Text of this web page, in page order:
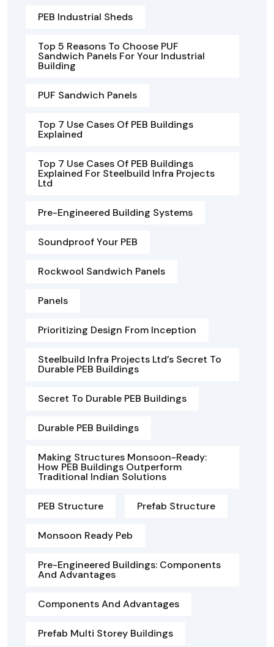
PEB Industrial Sheds
Top 5 Reasons To Choose PUF
Sandwich Panels For Your Industrial
Building
PUF Sandwich Panels
Top 7 Use Cases Of PEB Buildings
Explained
Top 7 Use Cases Of PEB Buildings
Explained For Steelbuild Infra Projects
Ltd
Pre-Engineered Building Systems
Soundproof Your PEB
Rockwool Sandwich Panels
Panels
Prioritizing Design From Inception
Steelbuild Infra Projects Ltd’s Secret To
Durable PEB Buildings
Secret To Durable PEB Buildings
Durable PEB Buildings
Making Structures Monsoon-Ready:
How PEB Buildings Outperform
Traditional Indian Solutions
PEB Structure Prefab Structure
Monsoon Ready Peb
Pre-Engineered Buildings: Components
And Advantages
Components And Advantages
Prefab Multi Storey Buildings